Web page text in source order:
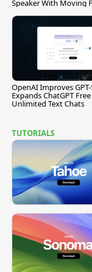
Speaker With Moving
OpenAI Improves GPT-
Expands ChatGPT
Unlimited Text Chats
TUTORIALS